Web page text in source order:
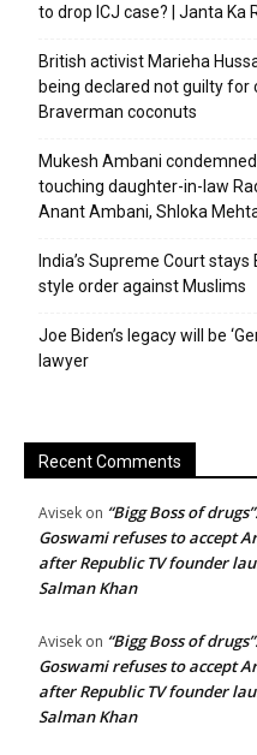
to drop ICJ case? | Janta Ka
British activist Marieha
being declared not guilty for
Braverman coconuts
Mukesh Ambani
touching daughter-in-law
Anant Ambani, Shloka
India’s Supreme Court
style order against Muslims
Joe Biden’s legacy will be
lawyer
Recent Comments
Avisek on “Bigg Boss of
Goswami refuses to accept
after Republic TV founder
Salman Khan
Avisek on “Bigg Boss of
Goswami refuses to accept
after Republic TV founder
Salman Khan